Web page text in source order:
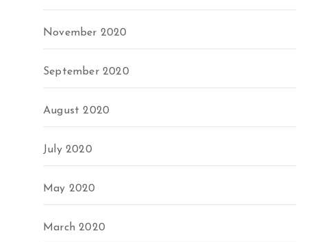
November 2020
September 2020
August 2020
July 2020
May 2020
March 2020